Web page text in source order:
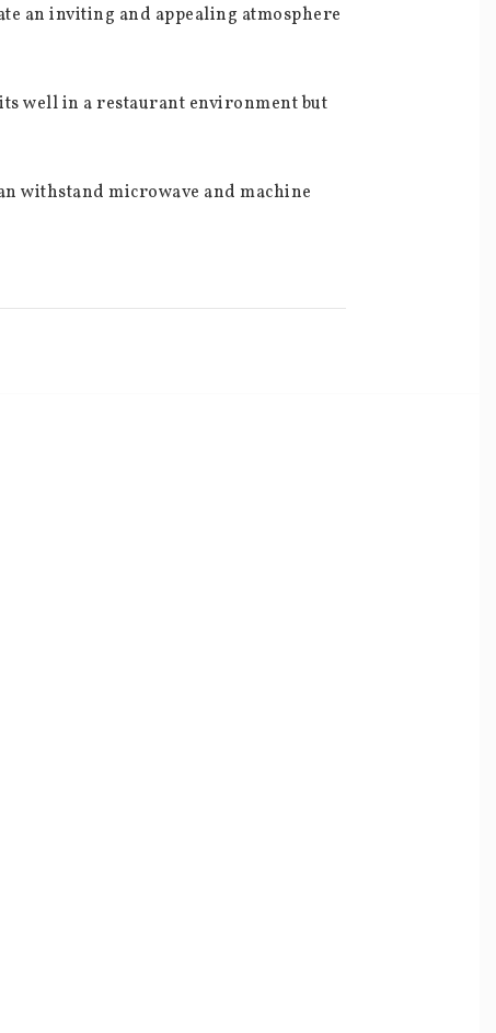
an inviting and appealing atmosphere
well in a restaurant environment but
withstand microwave and machine